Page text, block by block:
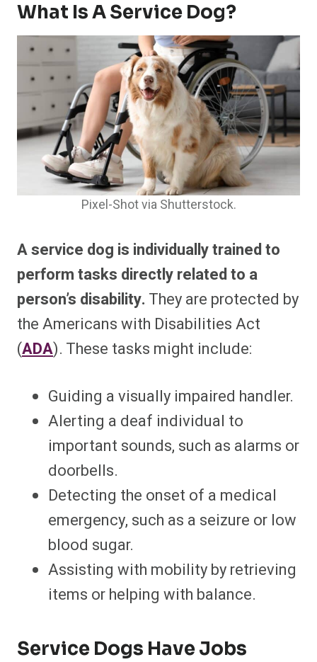
What Is A Service Dog?
Pixel-Shot via Shutterstock.
A service dog is individually trained to
perform tasks directly related to a
person’s disability. They are protected by
the Americans with Disabilities Act
(ADA). These tasks might include:
Guiding a visually impaired handler.
Alerting a deaf individual to
important sounds, such as alarms or
doorbells.
Detecting the onset of a medical
emergency, such as a seizure or low
blood sugar.
Assisting with mobility by retrieving
items or helping with balance.
Service Dogs Have Jobs